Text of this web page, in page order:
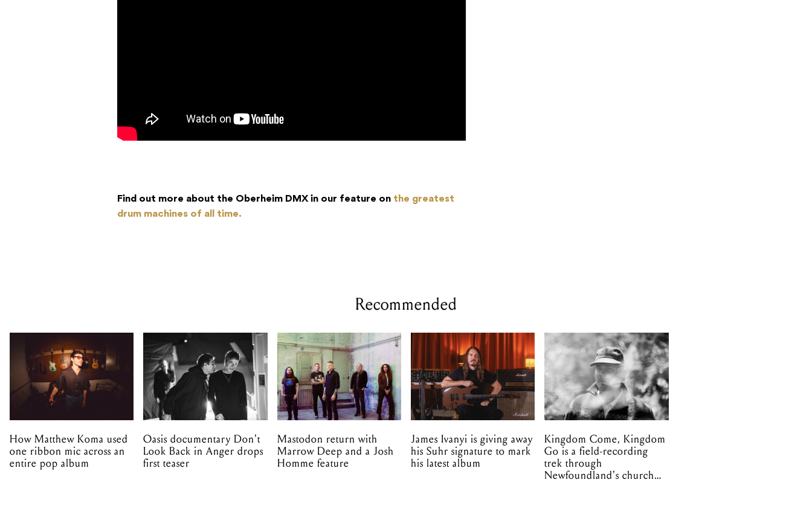
Find out more about the Oberheim DMX in our feature on the greatest
drum machines of all time.
Recommended
How Matthew Koma used
one ribbon mic across an
entire pop album
Oasis documentary Don't
Look Back in Anger drops
first teaser
Mastodon return with
Marrow Deep and a Josh
Homme feature
James Ivanyi is giving away
his Suhr signature to mark
his latest album
Kingdom Come, Kingdom
Go is a field-recording
trek through
Newfoundland's church